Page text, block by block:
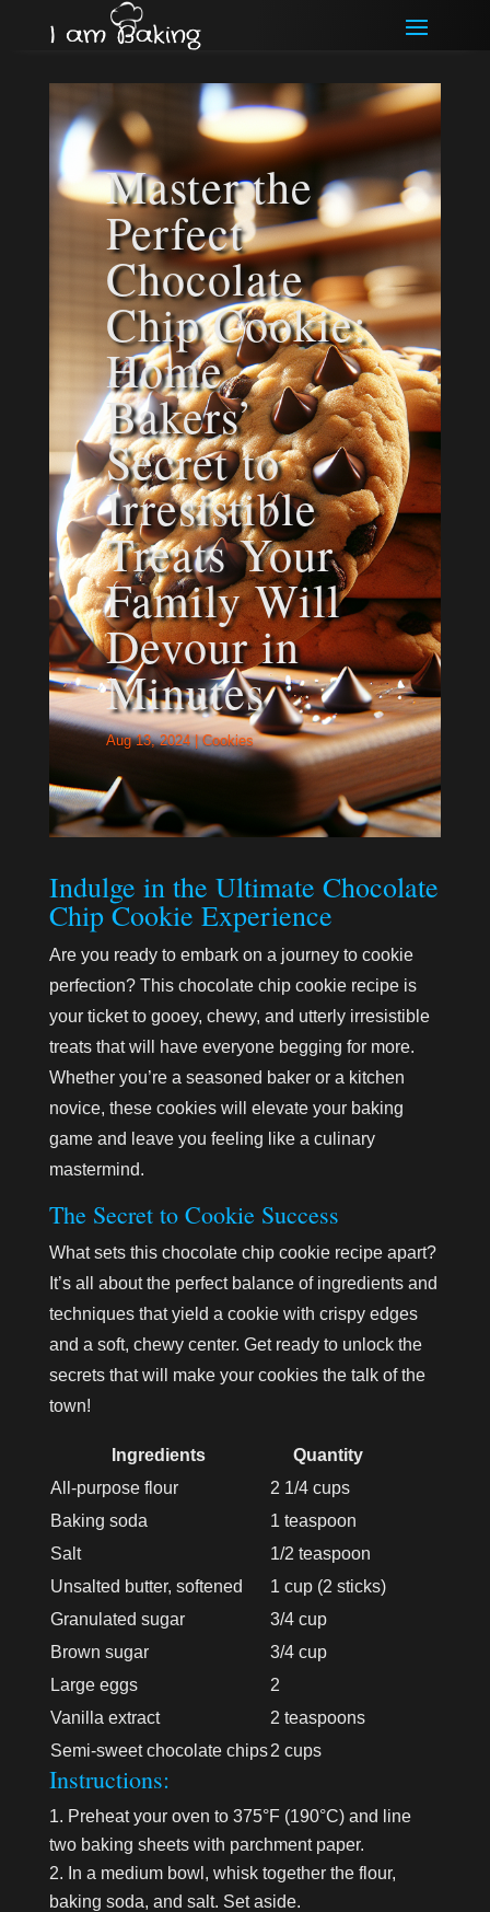
Master the
Perfect
Chocolate
Chip Cookie:
Home
Bakers’
Secret to
Irresistible
Treats Your
Family Will
Devour in
Minutes
Aug 13, 2024|Cookies
Indulge in the Ultimate Chocolate
Chip Cookie Experience
Are you ready to embark on a journey to cookie
perfection? This chocolate chip cookie recipe is
your ticket to gooey, chewy, and utterly irresistible
treats that will have everyone begging for more.
Whether you’re a seasoned baker or a kitchen
novice, these cookies will elevate your baking
game and leave you feeling like a culinary
mastermind.
The Secret to Cookie Success
What sets this chocolate chip cookie recipe apart?
It’s all about the perfect balance of ingredients and
techniques that yield a cookie with crispy edges
and a soft, chewy center. Get ready to unlock the
secrets that will make your cookies the talk of the
town!
Ingredients
Quantity
All-purpose flour
2 1/4 cups
Baking soda
1 teaspoon
Salt
1/2 teaspoon
Unsalted butter, softened
1 cup (2 sticks)
Granulated sugar
3/4 cup
Brown sugar
3/4 cup
Large eggs
2
Vanilla extract
2 teaspoons
Semi-sweet chocolate chips2 cups
Instructions:
Preheat your oven to 375°F (190°C) and line
two baking sheets with parchment paper.
In a medium bowl, whisk together the flour,
baking soda, and salt. Set aside.